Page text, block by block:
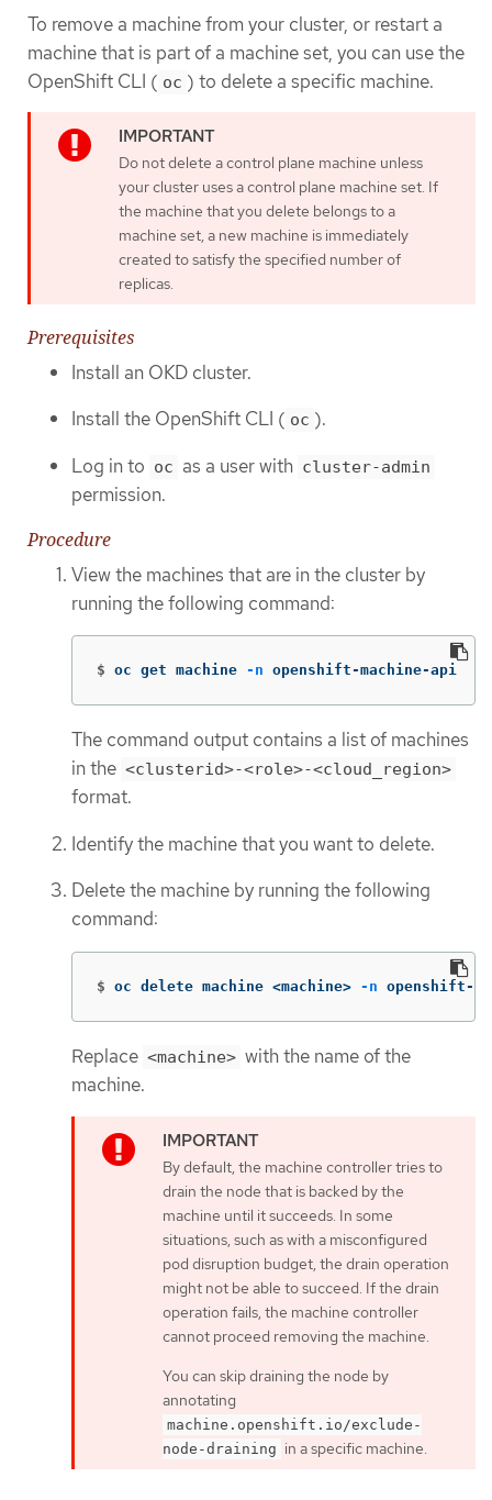
To remove a machine from your cluster, or restart a
machine that is part of a machine set, you can use the
OpenShift CLI ( oc ) to delete a specific machine.
Do not delete a control plane machine unless
your cluster uses a control plane machine set. If
the machine that you delete belongs to a
machine set, a new machine is immediately
created to satisfy the specified number of
replicas.
Prerequisites
Install an OKD cluster.
Install the OpenShift CLI ( oc ).
Log in to oc as a user with cluster-admin
permission.
Procedure
View the machines that are in the cluster by
running the following command:
$ oc get machine -n openshift-machine-api
The command output contains a list of machines
in the <clusterid>-<role>-<cloud_region>
format.
Identify the machine that you want to delete.
Delete the machine by running the following
command:
$ oc delete machine <machine> -n openshift-
Replace <machine> with the name of the
machine.
By default, the machine controller tries to
drain the node that is backed by the
machine until it succeeds. In some
situations, such as with a misconfigured
pod disruption budget, the drain operation
might not be able to succeed. If the drain
operation fails, the machine controller
cannot proceed removing the machine.
You can skip draining the node by
annotating
machine.openshift.io/exclude-
node-draining in a specific machine.